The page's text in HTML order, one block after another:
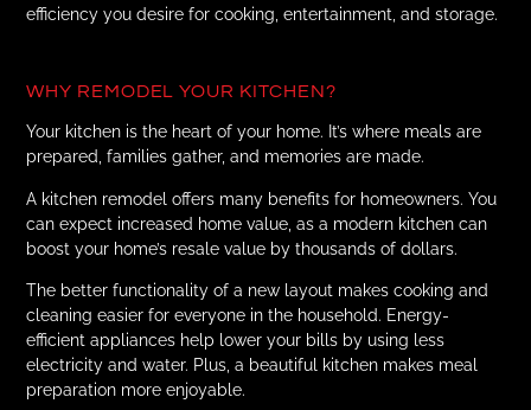
efficiency you desire for cooking, entertainment, and storage.
WHY REMODEL YOUR KITCHEN?
Your kitchen is the heart of your home. It’s where meals are
prepared, families gather, and memories are made.
A kitchen remodel offers many benefits for homeowners. You
can expect increased home value, as a modern kitchen can
boost your home’s resale value by thousands of dollars.
The better functionality of a new layout makes cooking and
cleaning easier for everyone in the household. Energy-
efficient appliances help lower your bills by using less
electricity and water. Plus, a beautiful kitchen makes meal
preparation more enjoyable.